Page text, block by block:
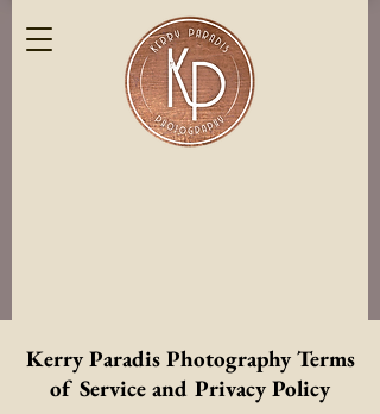
Kerry Paradis Photography Terms
of Service and Privacy Policy